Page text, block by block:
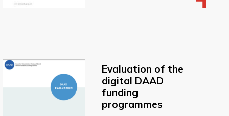
Evaluation of the
digital DAAD
funding
programmes